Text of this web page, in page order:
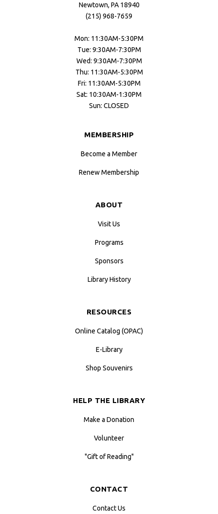
Newtown, PA 18940
(215) 968-7659
Mon: 11:30AM-5:30PM
Tue: 9:30AM-7:30PM
Wed: 9:30AM-7:30PM
Thu: 11:30AM-5:30PM
Fri: 11:30AM-5:30PM
Sat: 10:30AM-1:30PM
Sun: CLOSED
MEMBERSHIP
Become a Member
Renew Membership
ABOUT
Visit Us
Programs
Sponsors
Library History
RESOURCES
Online Catalog (OPAC)
E-Library
Shop Souvenirs
HELP THE LIBRARY
Make a Donation
Volunteer
"Gift of Reading"
CONTACT
Contact Us